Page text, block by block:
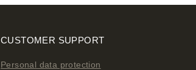
CUSTOMER SUPPORT
Personal data protection